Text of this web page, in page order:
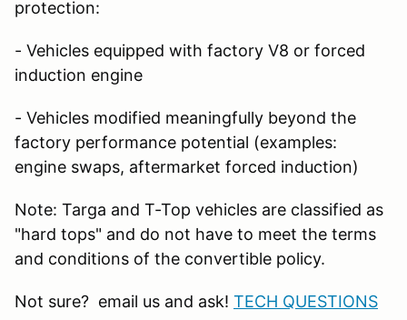
protection:
- Vehicles equipped with factory V8 or forced
induction engine
- Vehicles modified meaningfully beyond the
factory performance potential (examples:
engine swaps, aftermarket forced induction)
Note: Targa and T-Top vehicles are classified as
"hard tops" and do not have to meet the terms
and conditions of the convertible policy.
Not sure? email us and ask! TECH QUESTIONS